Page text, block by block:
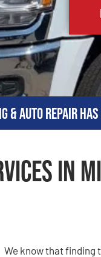
& Auto Repair
in
We know that finding